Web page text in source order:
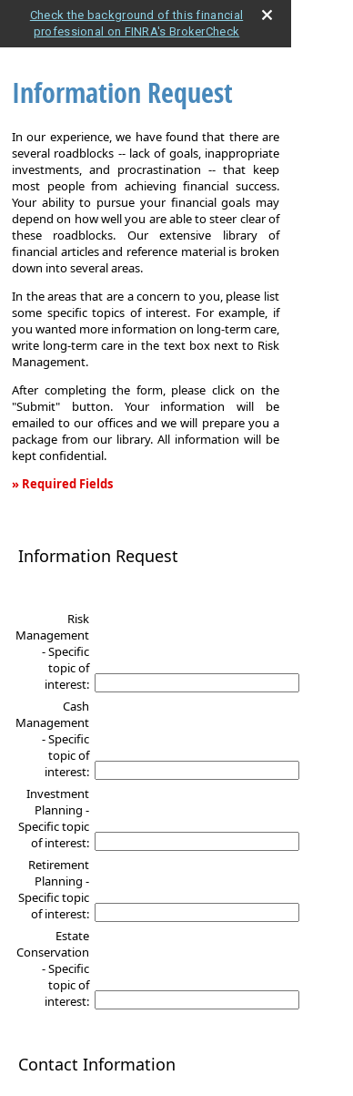
Check the background of this financial
professional on FINRA's BrokerCheck
Information Request
In our experience, we have found that there are
several roadblocks -- lack of goals, inappropriate
investments, and procrastination -- that keep
most people from achieving financial success.
Your ability to pursue your financial goals may
depend on how well you are able to steer clear of
these roadblocks. Our extensive library of
financial articles and reference material is broken
down into several areas.
In the areas that are a concern to you, please list
some specific topics of interest. For example, if
you wanted more information on long-term care,
write long-term care in the text box next to Risk
Management.
After completing the form, please click on the
"Submit" button. Your information will be
emailed to our offices and we will prepare you a
package from our library. All information will be
kept confidential.
» Required Fields
Information Request
Risk
Management
- Specific
topic of
interest:
Cash
Management
- Specific
topic of
interest:
Investment
Planning -
Specific topic
of interest:
Retirement
Planning -
Specific topic
of interest:
Estate
Conservation
- Specific
topic of
interest:
Contact Information